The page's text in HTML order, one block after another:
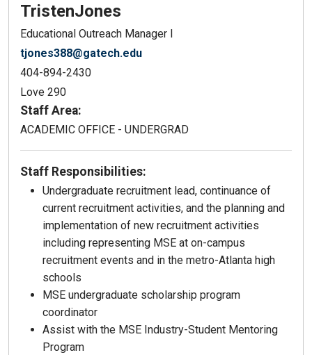
TristenJones
Educational Outreach Manager I
tjones388@gatech.edu
404-894-2430
Love 290
Staff Area:
ACADEMIC OFFICE - UNDERGRAD
Staff Responsibilities:
Undergraduate recruitment lead, continuance of
current recruitment activities, and the planning and
implementation of new recruitment activities
including representing MSE at on-campus
recruitment events and in the metro-Atlanta high
schools
MSE undergraduate scholarship program
coordinator
Assist with the MSE Industry-Student Mentoring
Program